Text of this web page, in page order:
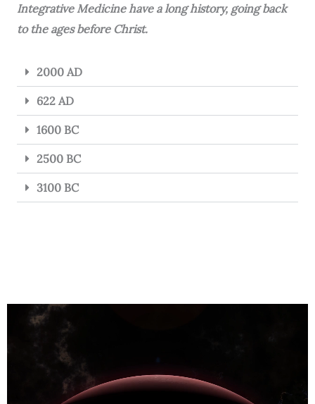
Integrative Medicine have a long history, going back
to the ages before Christ.
2000 AD
622 AD
1600 BC
2500 BC
3100 BC